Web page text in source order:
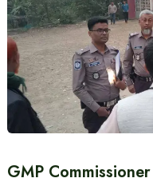
GMP